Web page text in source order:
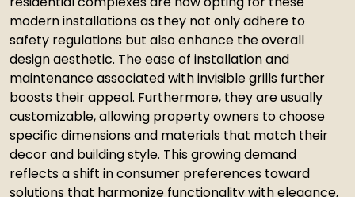
modern installations as they not only adhere to
safety regulations but also enhance the overall
design aesthetic. The ease of installation and
maintenance associated with invisible grills further
boosts their appeal. Furthermore, they are usually
customizable, allowing property owners to choose
specific dimensions and materials that match their
decor and building style. This growing demand
reflects a shift in consumer preferences toward
solutions that harmonize functionality with elegance,